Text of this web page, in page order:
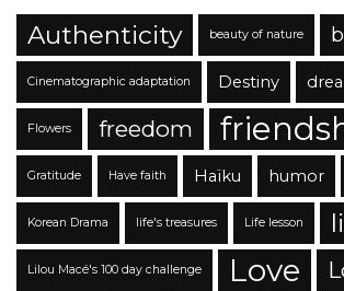
Authenticity beauty of nature
Cinematographic adaptation Destiny
Flowers freedom
Gratitude Have faith Haïku humor
Korean Drama life's treasures Life lesson
Lilou Macé's 100 day challenge Love